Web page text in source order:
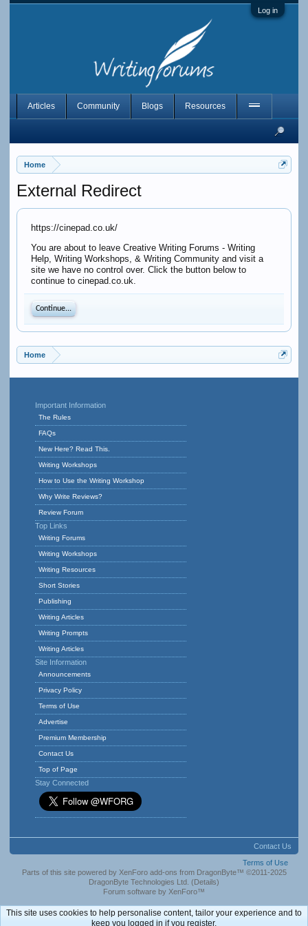
Log in
Home
External Redirect
https://cinepad.co.uk/
You are about to leave Creative Writing Forums - Writing
Help, Writing Workshops, & Writing Community and visit a
site we have no control over. Click the button below to
continue to cinepad.co.uk.
Continue...
Home
Articles Community Blogs Resources
Important Information
The Rules
FAQs
New Here? Read This.
Writing Workshops
How to Use the Writing Workshop
Why Write Reviews?
Review Forum
Top Links
Writing Forums
Writing Workshops
Writing Resources
Short Stories
Publishing
Writing Articles
Writing Prompts
Writing Articles
Site Information
Announcements
Privacy Policy
Terms of Use
Advertise
Premium Membership
Contact Us
Top of Page
Stay Connected
Contact Us
Terms of Use
Parts of this site powered by XenForo add-ons from DragonByte™ ©2011-2025
DragonByte Technologies Ltd. (Details)
Forum software by XenForo™
This site uses cookies to help personalise content, tailor your experience and to
keep you logged in if you register.